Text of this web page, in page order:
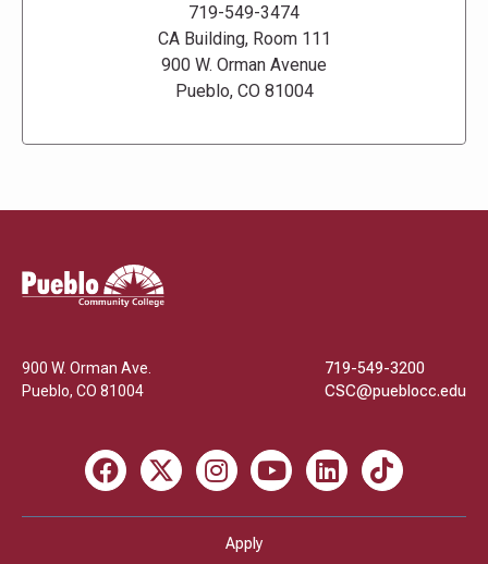
719-549-3474
CA Building, Room 111
900 W. Orman Avenue
Pueblo, CO 81004
Pueblo
Community
900 W. Orman Ave.
Pueblo, CO 81004
719-549-3200
CSC@pueblocc.edu
Facebook
X InstagramYoutube LinkedIn TikTok
Apply